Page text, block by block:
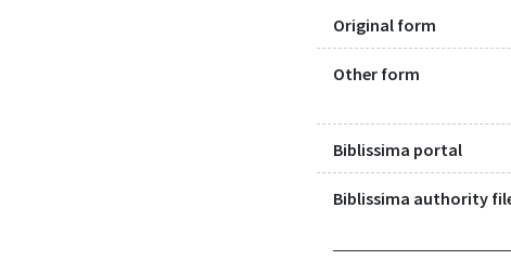
Original form
Other form
Biblissima portal
Biblissima authority